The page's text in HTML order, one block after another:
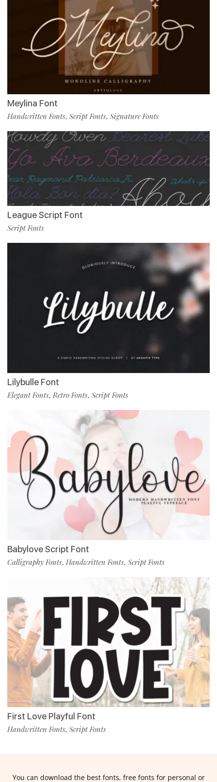
Meylina Font
Handwritten Fonts, Script Fonts, Signature Fonts
League Script Font
Script Fonts
Lilybulle Font
Elegant Fonts, Retro Fonts, Script Fonts
Babylove Script Font
Calligraphy Fonts, Handwritten Fonts, Script Fonts
First Love Playful Font
Handwritten Fonts, Script Fonts
You can download the best fonts, free fonts for personal or